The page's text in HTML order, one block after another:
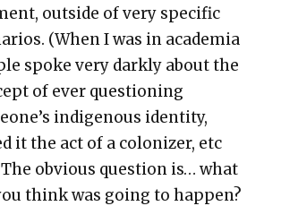
out­side of very spe­cif­ic
(When I was in acad­e­mia
spoke very dark­ly about the
of ever ques­tion­ing
indige­nous iden­ti­ty,
it the act of a col­o­niz­er, etc
The obvi­ous ques­tion is… what
think was going to hap­pen?